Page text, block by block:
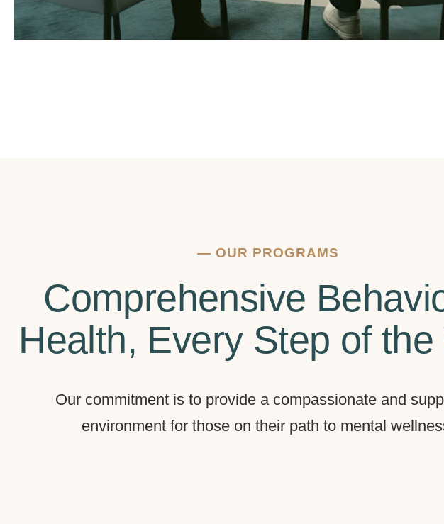
— OUR PROGRAMS
Comprehensive
Health, Every Step of the
Our commitment is to provide a compassionate and
environment for those on their path to mental